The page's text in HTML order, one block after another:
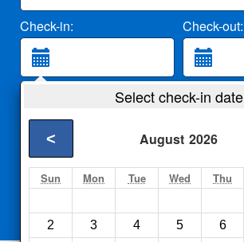
Check-in: Check-out:
2 Adults
Search
Select check-in date
August 2026
<
Sun Mon Tue Wed Thu
2
3 4 5 6
Compareother sites